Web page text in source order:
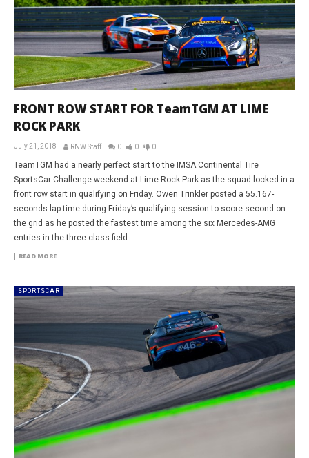
FRONT ROW START FOR TeamTGM AT LIME
ROCK PARK
July 21, 2018 RNW Staff 0 0 0
TeamTGM had a nearly perfect start to the IMSA Continental Tire
SportsCar Challenge weekend at Lime Rock Park as the squad locked in a
front row start in qualifying on Friday. Owen Trinkler posted a 55.167-
seconds lap time during Friday’s qualifying session to score second on
the grid as he posted the fastest time among the six Mercedes-AMG
entries in the three-class field.
READ MORE
SPORTSCAR